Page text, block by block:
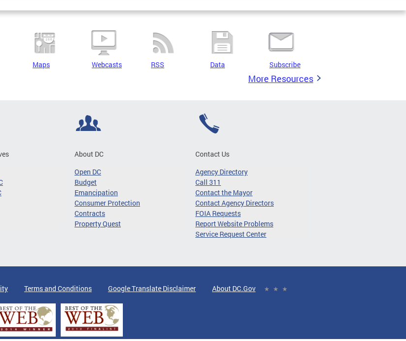
Maps Webcasts RSS Data Subscribe
More Resources
About DC
Open DC
Budget
Emancipation
Consumer Protection
Contracts
Property Quest
Contact Us
Agency Directory
Call 311
Contact the Mayor
Contact Agency Directors
FOIA Requests
Report Website Problems
Service Request Center
Terms and Conditions Google Translate Disclaimer About DC.Gov